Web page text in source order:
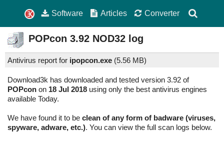
Software Articles Converter
POPcon 3.92 NOD32 log
Antivirus report for ipopcon.exe (5.56 MB)
Download3k has downloaded and tested version 3.92 of
POPcon on 18 Jul 2018 using only the best antivirus engines
available Today.
We have found it to be clean of any form of badware (viruses,
spyware, adware, etc.). You can view the full scan logs below.